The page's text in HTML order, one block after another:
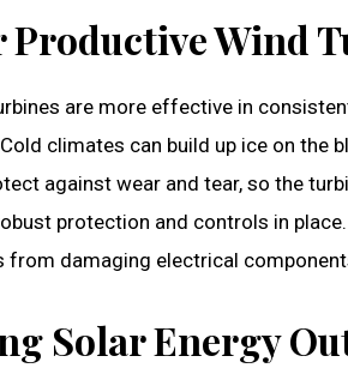
Productive Wind
are more effective in
climates can build up ice on the
against wear and tear, so the
protection and controls in
damaging electrical
Solar Energy